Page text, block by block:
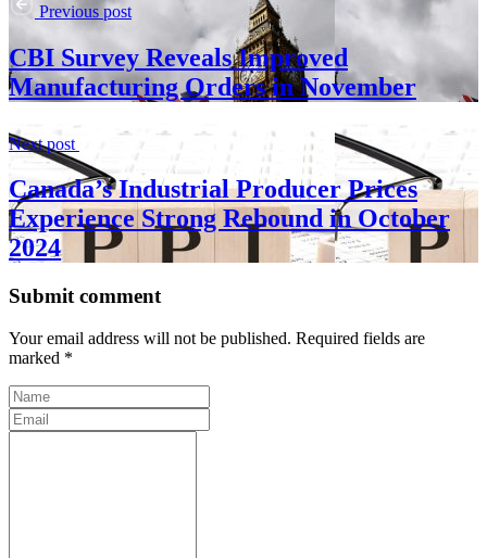
Previous post
CBI Survey Reveals Improved
Manufacturing Orders in November
Next post
Canada’s Industrial Producer Prices
Experience Strong Rebound in October
2024
Submit comment
Your email address will not be published. Required fields are
marked *